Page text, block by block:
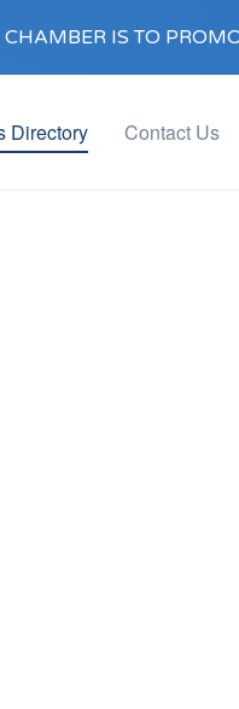
IS TO
Directory Contact Us